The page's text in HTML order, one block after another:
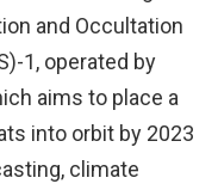
and Occultation
1, operated by
aims to place a
into orbit by 2023
climate